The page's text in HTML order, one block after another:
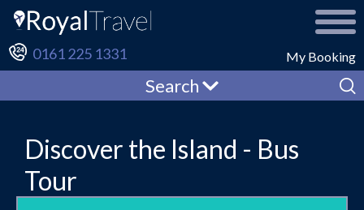
My Booking
0161 225 1331
Search
Discover the Island - Bus
Tour